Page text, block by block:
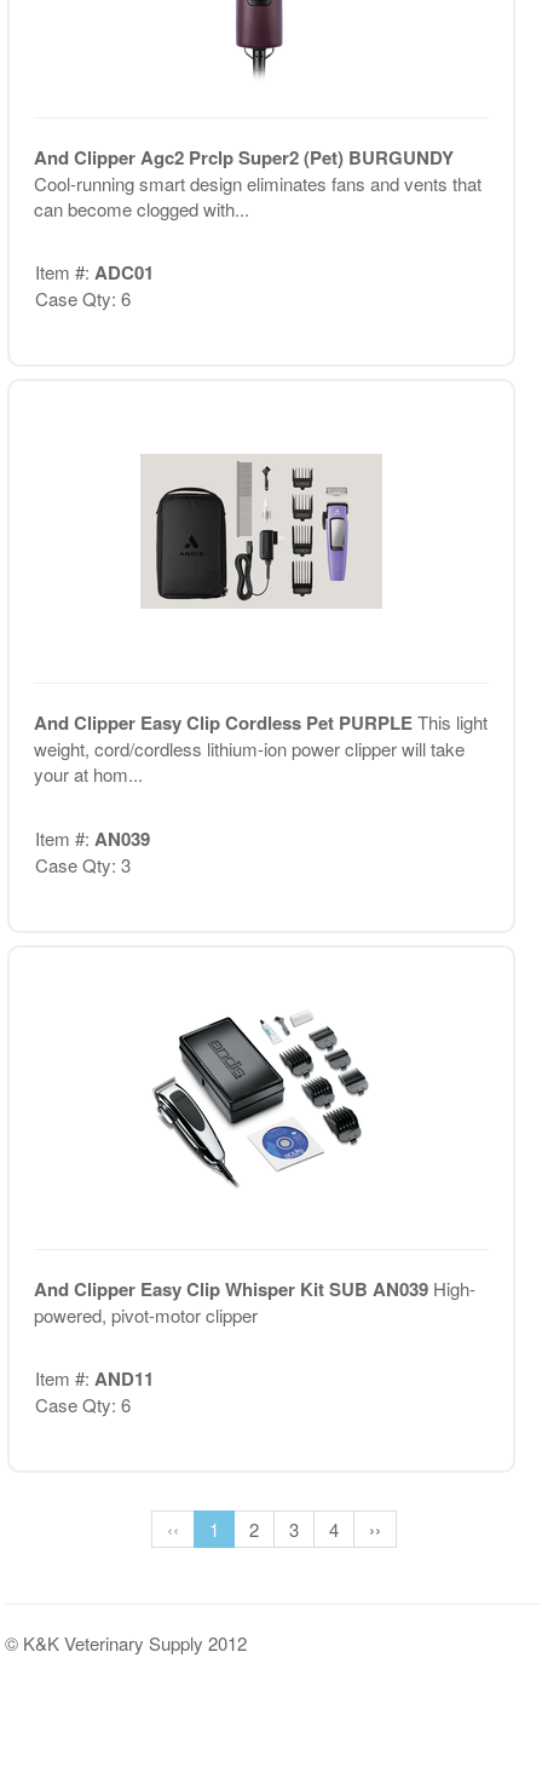
And Clipper Agc2 Prclp Super2 (Pet) BURGUNDY
Cool-running smart design eliminates fans and vents that
can become clogged with...
Item #: ADC01
Case Qty: 6
And Clipper Easy Clip Cordless Pet PURPLEThis light
weight, cord/cordless lithium-ion power clipper will take
your at hom...
Item #: AN039
Case Qty: 3
And Clipper Easy Clip Whisper Kit SUB AN039 High-
powered, pivot-motor clipper
Item #: AND11
Case Qty: 6
‹‹ 1 2 3 4 ››
© K&K Veterinary Supply 2012